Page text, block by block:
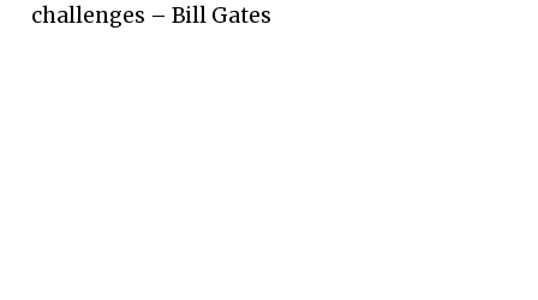
challenges – Bill Gates